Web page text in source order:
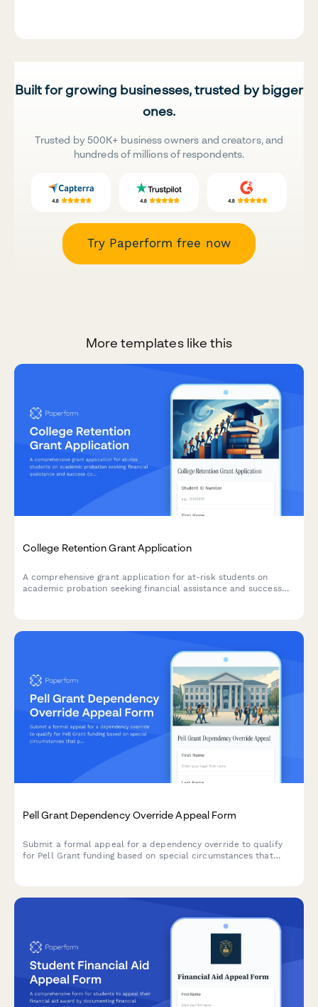
Built for growing businesses, trusted by bigger
ones.
Trusted by 500K+ business owners and creators, and
hundreds of millions of respondents.
Try Paperform free now
More templates like this
College Retention Grant Application
A comprehensive grant application for at-risk students on
academic probation seeking financial assistance and success
Pell Grant Dependency Override Appeal Form
Submit a formal appeal for a dependency override to qualify
for Pell Grant funding based on special circumstances that